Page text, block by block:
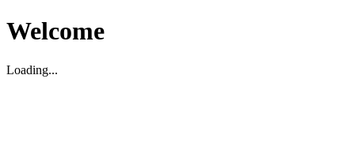
Welcome
Loading...